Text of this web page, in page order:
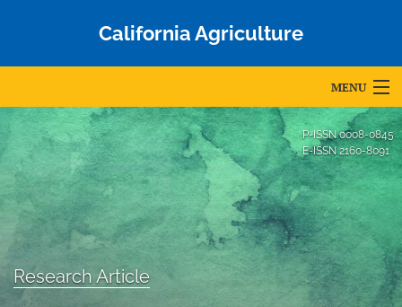
California Agriculture
MENU
Articles
For Authors
Editorial Board
About
Issues
P-ISSN0008-0845
E-ISSN 2160-8091
Research Article